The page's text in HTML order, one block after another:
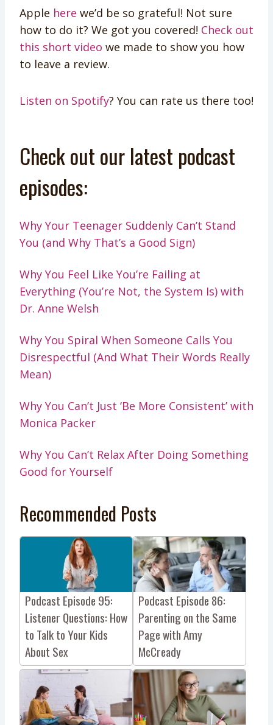
Apple here we’d be so grateful! Not sure
how to do it? We got you covered! Check out
this short video we made to show you how
to leave a review.
Listen on Spotify? You can rate us there too!
Check out our latest podcast
episodes:
Why Your Teenager Suddenly Can’t Stand
You (and Why That’s a Good Sign)
Why You Feel Like You’re Failing at
Everything (You’re Not, the System Is) with
Dr. Anne Welsh
Why You Spiral When Someone Calls You
Disrespectful (And What Their Words Really
Mean)
Why You Can’t Just ‘Be More Consistent’ with
Monica Packer
Why You Can’t Relax After Doing Something
Good for Yourself
Recommended Posts
Podcast Episode 95:
Listener Questions: How
to Talk to Your Kids
About Sex
Podcast Episode 86:
Parenting on the Same
Page with Amy
McCready